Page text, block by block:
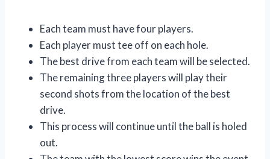
Each team must have four players.
Each player must tee off on each hole.
The best drive from each team will be selected.
The remaining three players will play their
second shots from the location of the best
drive.
This process will continue until the ball is holed
out.